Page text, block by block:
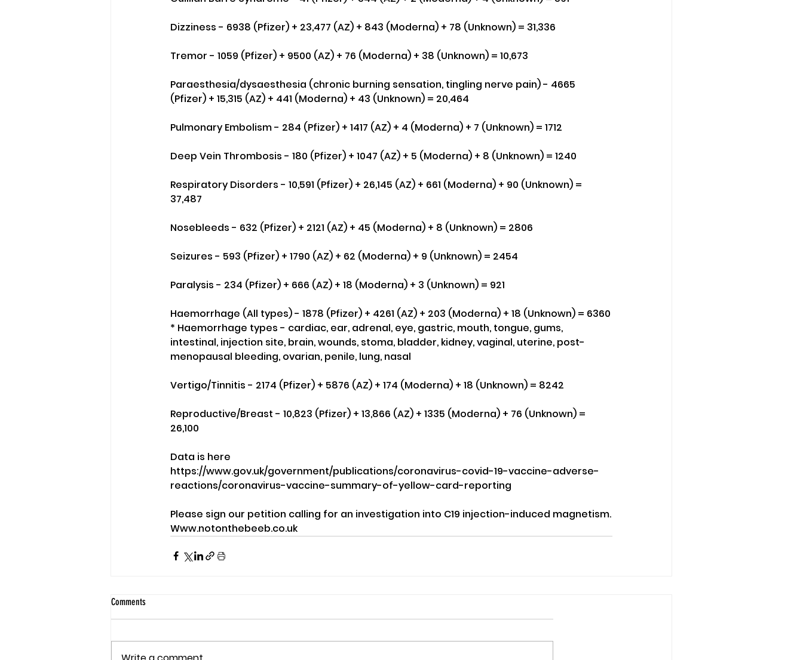
Dizziness - 6938 (Pfizer) + 23,477 (AZ) + 843 (Moderna) + 78 (Unknown) = 31,336
Tremor - 1059 (Pfizer) + 9500 (AZ) + 76 (Moderna) + 38 (Unknown) = 10,673
Paraesthesia/dysaesthesia (chronic burning sensation, tingling nerve pain) - 4665
(Pfizer) + 15,315 (AZ) + 441 (Moderna) + 43 (Unknown) = 20,464
Pulmonary Embolism - 284 (Pfizer) + 1417 (AZ) + 4 (Moderna) + 7 (Unknown) = 1712
Deep Vein Thrombosis - 180 (Pfizer) + 1047 (AZ) + 5 (Moderna) + 8 (Unknown) = 1240
Respiratory Disorders - 10,591 (Pfizer) + 26,145 (AZ) + 661 (Moderna) + 90 (Unknown) =
37,487
Nosebleeds - 632 (Pfizer) + 2121 (AZ) + 45 (Moderna) + 8 (Unknown) = 2806
Seizures - 593 (Pfizer) + 1790 (AZ) + 62 (Moderna) + 9 (Unknown) = 2454
Paralysis - 234 (Pfizer) + 666 (AZ) + 18 (Moderna) + 3 (Unknown) = 921
Haemorrhage (All types) - 1878 (Pfizer) + 4261 (AZ) + 203 (Moderna) + 18 (Unknown) = 6360
* Haemorrhage types - cardiac, ear, adrenal, eye, gastric, mouth, tongue, gums,
intestinal, injection site, brain, wounds, stoma, bladder, kidney, vaginal, uterine, post-
menopausal bleeding, ovarian, penile, lung, nasal
Vertigo/Tinnitis - 2174 (Pfizer) + 5876 (AZ) + 174 (Moderna) + 18 (Unknown) = 8242
Reproductive/Breast - 10,823 (Pfizer) + 13,866 (AZ) + 1335 (Moderna) + 76 (Unknown) =
26,100
Data is here
https://www.gov.uk/government/publications/coronavirus-covid-19-vaccine-adverse-
reactions/coronavirus-vaccine-summary-of-yellow-card-reporting
Please sign our petition calling for an investigation into C19 injection-induced magnetism.
Www.notonthebeeb.co.uk
Comments